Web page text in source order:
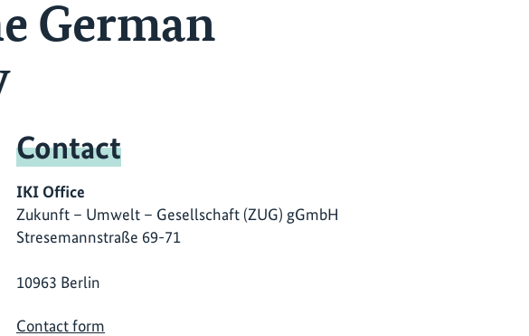
German
Contact
IKI Office
Zukunft – Umwelt – Gesellschaft (ZUG) gGmbH
Stresemannstraße 69-71
10963 Berlin
Contact form